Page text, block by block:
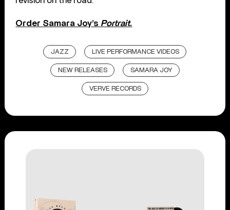
Order Samara Joy’s Portrait.
JAZZ LIVE PERFORMANCE VIDEOS
NEW RELEASES SAMARA JOY
VERVE RECORDS